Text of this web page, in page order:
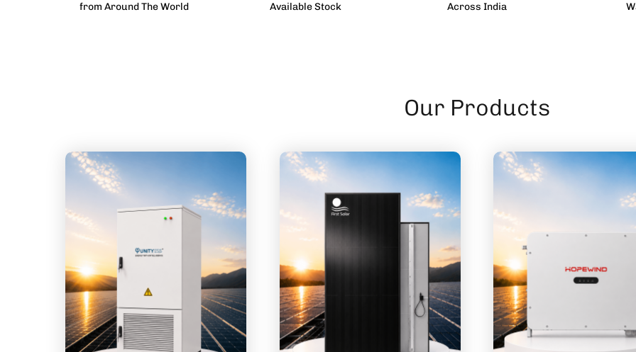
from Around The World
Available Stock
Across India
Our Products